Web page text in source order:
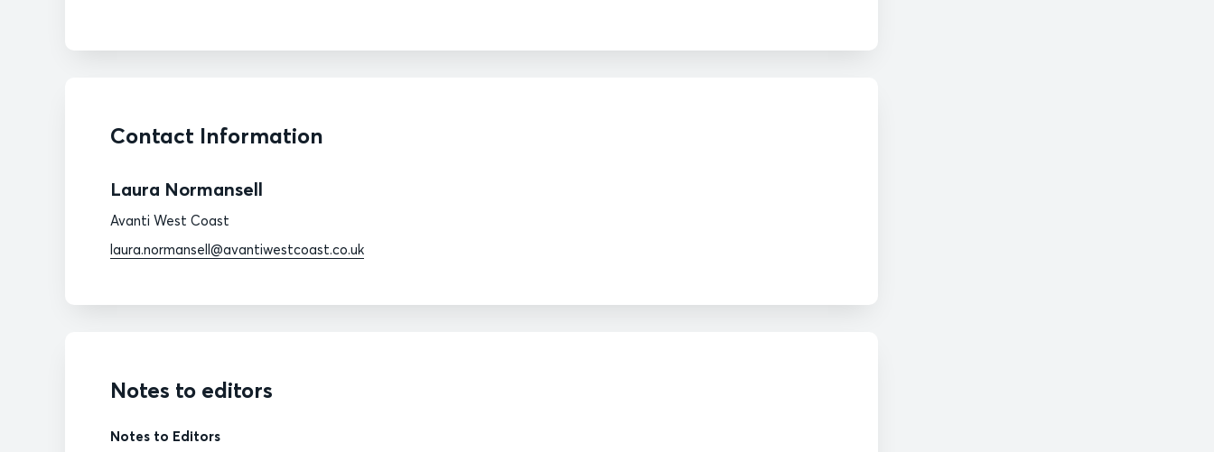
Contact Information
Laura Normansell
Avanti West Coast
laura.normansell@avantiwestcoast.co.uk
Notes to editors
Notes to Editors